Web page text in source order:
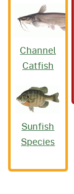
Channel
Catfish
Sunfish
Species